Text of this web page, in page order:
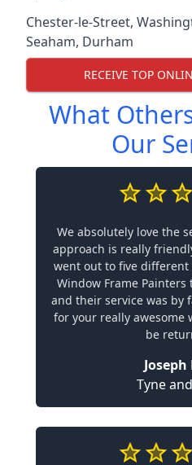
Chester-le-Street,
Seaham, Durham
RECEIVE TOP
What
Our
We absolutely love the
approach is really
went out to five
Window Frame
and their service was by
for your really awesome
be
Joseph
Tyne